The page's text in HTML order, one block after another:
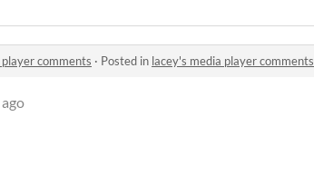
comments · Posted in lacey's media player comments